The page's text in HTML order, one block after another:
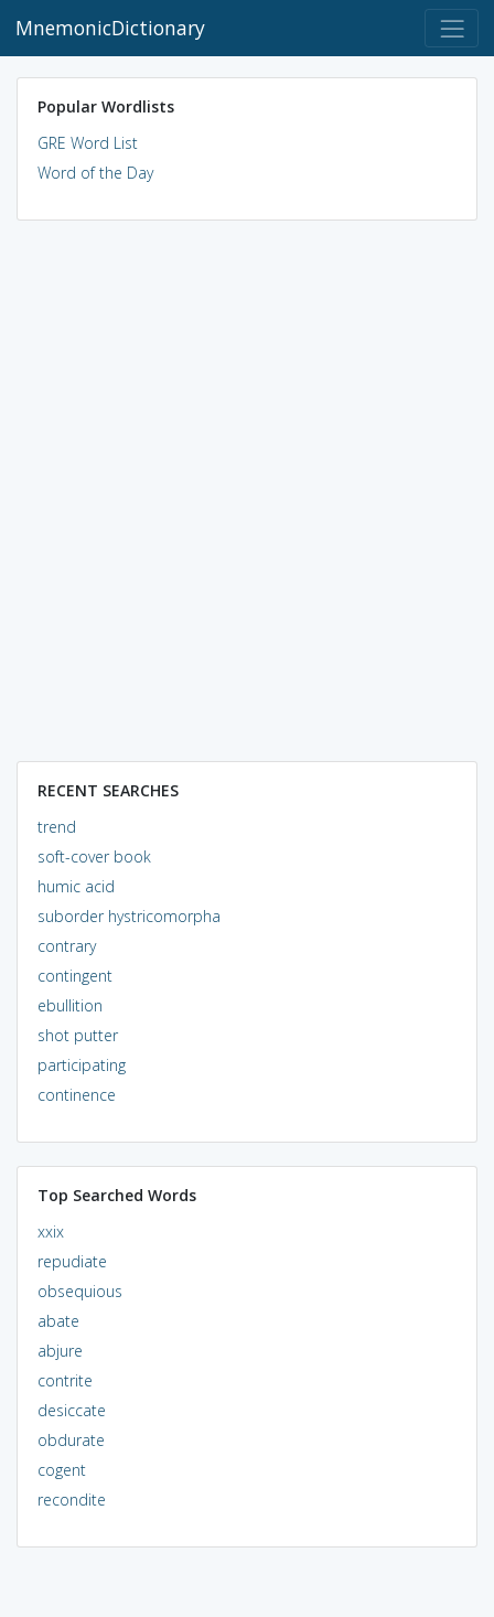
MnemonicDictionary
Popular Wordlists
GRE Word List
Word of the Day
RECENT SEARCHES
trend
soft-cover book
humic acid
suborder hystricomorpha
contrary
contingent
ebullition
shot putter
participating
continence
Top Searched Words
xxix
repudiate
obsequious
abate
abjure
contrite
desiccate
obdurate
cogent
recondite